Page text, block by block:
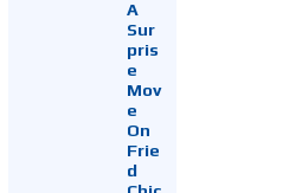
A
Sur
pris
e
Mov
e
On
Frie
d